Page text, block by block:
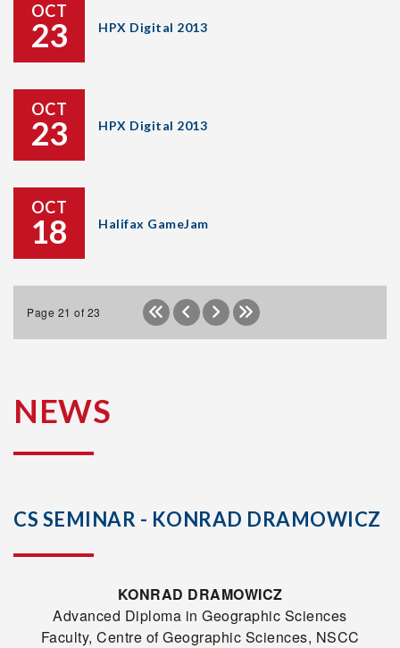
OCT
23 HPX Digital 2013
OCT
23 HPX Digital 2013
OCT
18 Halifax GameJam
Page 21 of 23
NEWS
CS SEMINAR - KONRAD DRAMOWICZ
KONRAD DRAMOWICZ
Advanced Diploma in Geographic Sciences
Faculty, Centre of Geographic Sciences, NSCC